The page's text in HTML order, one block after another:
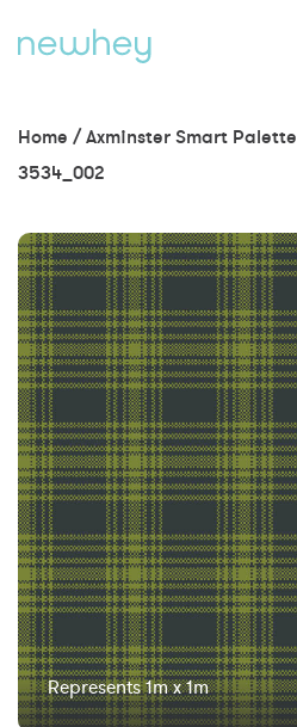
Home /Axminster Smart Palette
3534_002
Represents 1m x 1m